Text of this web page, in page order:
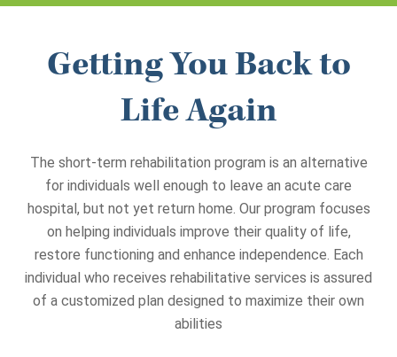
Getting You Back to
Life Again
The short-term rehabilitation program is an alternative
for individuals well enough to leave an acute care
hospital, but not yet return home. Our program focuses
on helping individuals improve their quality of life,
restore functioning and enhance independence. Each
individual who receives rehabilitative services is assured
of a customized plan designed to maximize their own
abilities